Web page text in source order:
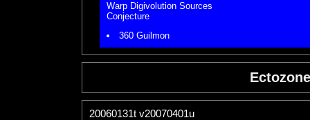
Warp Digivolution Sources
Conjecture
360 Guilmon
20060131t v20070401u